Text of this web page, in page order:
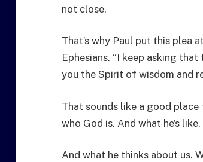
not close.
That’s why Paul put this plea
Ephesians. “I keep asking
you the Spirit of wisdom and
That sounds like a good
who God is. And what he’s
And what he thinks about us.